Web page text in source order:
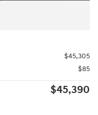
$45,305
$85
$45,390